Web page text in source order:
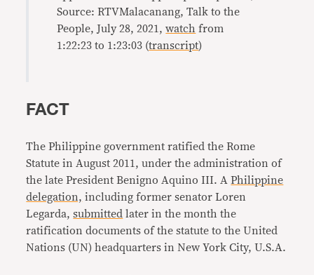
Source: RTVMalacanang, Talk to the
People, July 28, 2021,watch from
1:22:23 to 1:23:03 (transcript)
FACT
The Philippine government ratified the Rome
Statute in August 2011, under the administration of
the late President Benigno Aquino III. APhilippine
delegation, including former senator Loren
Legarda,submitted later in the month the
ratification documents of the statute to the United
Nations (UN) headquarters in New York City, U.S.A.